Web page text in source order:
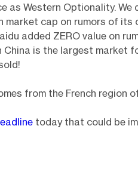
as Western Optionality. We
market cap on rumors of its
added ZERO value on
is the largest market
from the French region
today that could be